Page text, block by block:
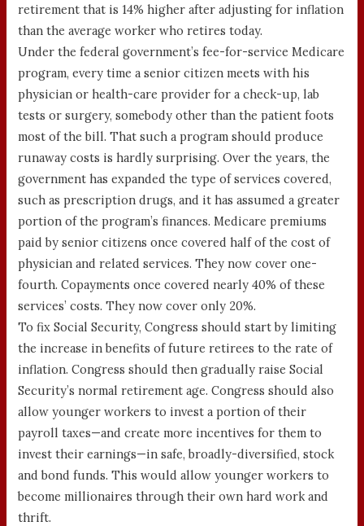
retirement that is 14% higher after adjusting for inflation
than the average worker who retires today.
Under the federal government’s fee-for-service Medicare
program, every time a senior citizen meets with his
physician or health-care provider for a check-up, lab
tests or surgery, somebody other than the patient foots
most of the bill. That such a program should produce
runaway costs is hardly surprising. Over the years, the
government has expanded the type of services covered,
such as prescription drugs, and it has assumed a greater
portion of the program’s finances. Medicare premiums
paid by senior citizens once covered half of the cost of
physician and related services. They now cover one-
fourth. Copayments once covered nearly 40% of these
services’ costs. They now cover only 20%.
To fix Social Security, Congress should start by limiting
the increase in benefits of future retirees to the rate of
inflation. Congress should then gradually raise Social
Security’s normal retirement age. Congress should also
allow younger workers to invest a portion of their
payroll taxes—and create more incentives for them to
invest their earnings—in safe, broadly-diversified, stock
and bond funds. This would allow younger workers to
become millionaires through their own hard work and
thrift.